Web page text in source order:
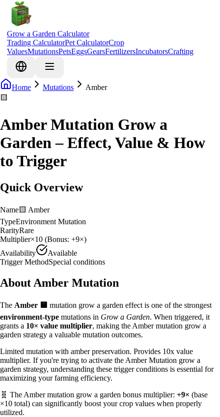
Grow a Garden Calculator
Trading CalculatorPet CalculatorCrop
ValuesMutationsPetsEggsGearsFertilizersIncubatorsCrafting
Home Mutations
Amber
🟨
Amber Mutation Grow a
Garden – Effect, Value & How
to Trigger
Quick Overview
Name🟨 Amber
TypeEnvironment Mutation
RarityRare
Multiplier×10 (Bonus: +9×)
Availability
Available
Trigger MethodSpecial conditions
About Amber Mutation
The Amber 🟨 mutation grow a garden effect is one of the strongest
environment-type mutations in Grow a Garden. When triggered, it
grants a 10× value multiplier, making the Ambermutation grow a
garden strategy a valuable mutation outcomes.
Limited mutation with amber preservation. Provides 10x value
multiplier. If you're trying to activate the Amber Mutation grow a
garden strategy, understanding these trigger conditions is essential for
maximizing your farming efficiency.
🧬 The Ambermutation grow a garden bonus multiplier: +9× (base
×10 total) can significantly boost your crop values when properly
utilized.